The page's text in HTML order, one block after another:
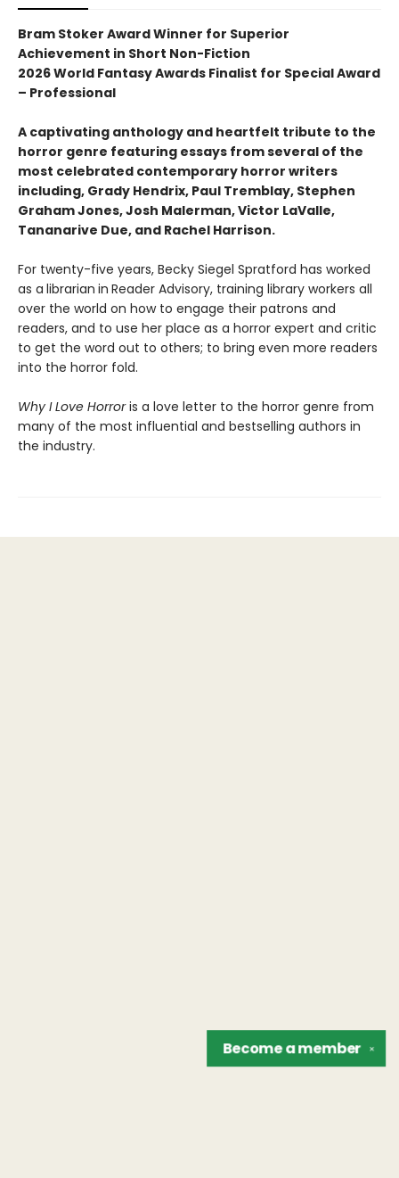
Bram Stoker Award Winner for Superior
Achievement in Short Non-Fiction
2026 World Fantasy Awards Finalist for Special Award
– Professional
A captivating anthology and heartfelt tribute to the
horror genre featuring essays from several of the
most celebrated contemporary horror writers
including, Grady Hendrix, Paul Tremblay, Stephen
Graham Jones, Josh Malerman, Victor LaValle,
Tananarive Due, and Rachel Harrison.
For twenty-five years, Becky Siegel Spratford has worked
as a librarian in Reader Advisory, training library workers all
over the world on how to engage their patrons and
readers, and to use her place as a horror expert and critic
to get the word out to others; to bring even more readers
into the horror fold.
Why I Love Horroris a love letter to the horror genre from
many of the most influential and bestselling authors in
the industry.
✕
Become amember